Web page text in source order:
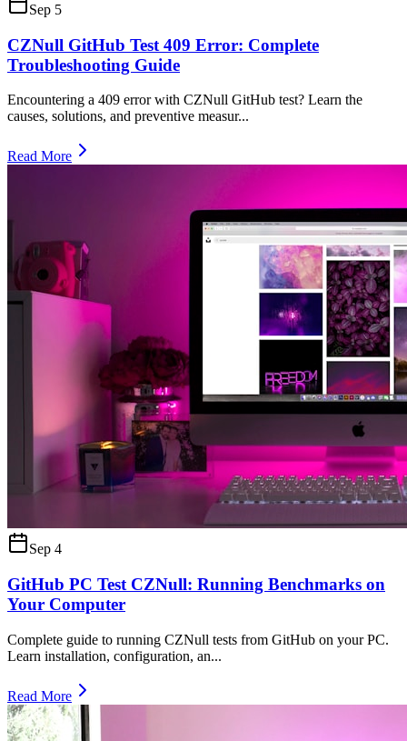
Sep 5
CZNull GitHub Test 409 Error: Complete
Troubleshooting Guide
Encountering a 409 error with CZNull GitHub test? Learn the
causes, solutions, and preventive measur...
Read More
Sep 4
GitHub PC Test CZNull: Running Benchmarks on
Your Computer
Complete guide to running CZNull tests from GitHub on your PC.
Learn installation, configuration, an...
Read More